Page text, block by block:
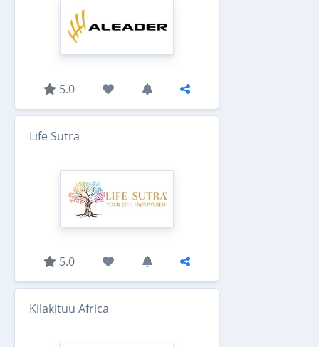
5.0
Life Sutra
5.0
Kilakituu Africa